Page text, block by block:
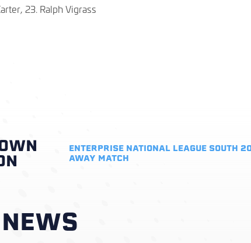
23. Ralph Vigrass
ENTERPRISE NATIONAL LEAGUE SOUTH
AWAY MATCH